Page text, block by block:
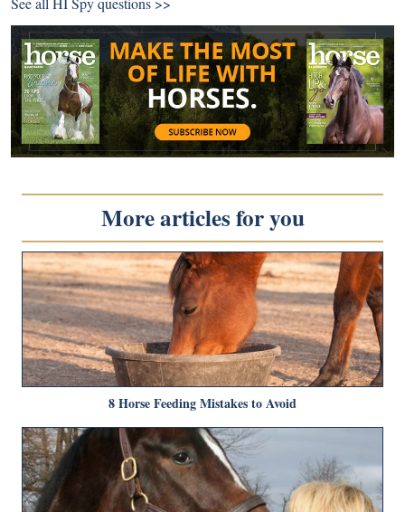
More articles for you
8 Horse Feeding Mistakes to Avoid